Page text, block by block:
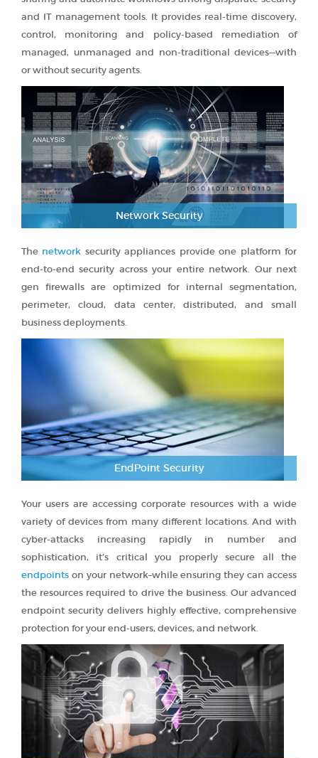
and IT management tools. It provides real-time discovery,
control, monitoring and policy-based remediation of
managed, unmanaged and non-traditional devices—with
or without security agents.
Network Security
The network security appliances provide one platform for
end-to-end security across your entire network. Our next
gen firewalls are optimized for internal segmentation,
perimeter, cloud, data center, distributed, and small
business deployments.
EndPoint Security
Your users are accessing corporate resources with a wide
variety of devices from many different locations. And with
cyber-attacks increasing rapidly in number and
sophistication, it’s critical you properly secure all the
endpoints on your network–while ensuring they can access
the resources required to drive the business. Our advanced
endpoint security delivers highly effective, comprehensive
protection for your end-users, devices, and network.